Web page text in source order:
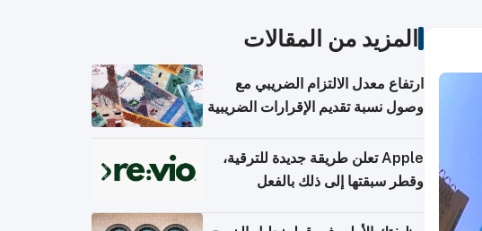
المزيد من المقالات
ارتفاع معدل الالتزام الضريبي مع
وصول نسبة تقديم الإقرارات الضريبية
Apple تعلن طريقة جديدة للترقية،
وقطر سبقتها إلى ذلك بالفعل